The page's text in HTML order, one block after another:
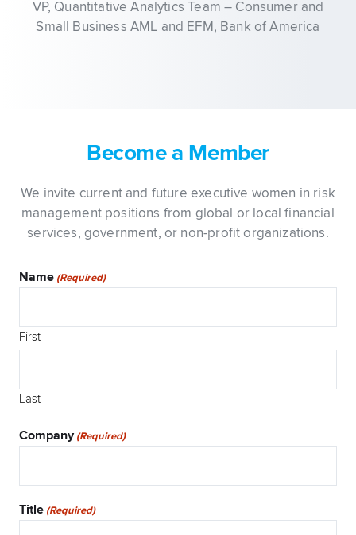
VP, Quantitative Analytics Team – Consumer and
Small Business AML and EFM, Bank of America
Become a Member
We invite current and future executive women in risk
management positions from global or local financial
services, government, or non-profit organizations.
Name (Required)
First
Last
Company (Required)
Title (Required)